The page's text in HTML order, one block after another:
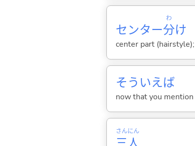
センター分
わ
け
center part
そういえば
now that you
さんにん